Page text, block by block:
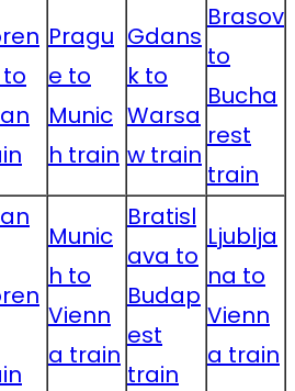
Pragu
e to
Munic
h train
Gdans
k to
Warsa
w train
Brasov
to
Bucha
rest
train
Munic
h to
Vienn
a train
Bratisl
ava to
Budap
est
train
Ljublja
na to
Vienn
a train